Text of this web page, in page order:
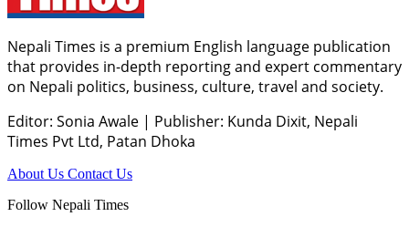
Nepali Times is a premium English language publication
that provides in-depth reporting and expert commentary
on Nepali politics, business, culture, travel and society.
Editor: Sonia Awale | Publisher: Kunda Dixit, Nepali
Times Pvt Ltd, Patan Dhoka
About Us Contact Us
Follow Nepali Times